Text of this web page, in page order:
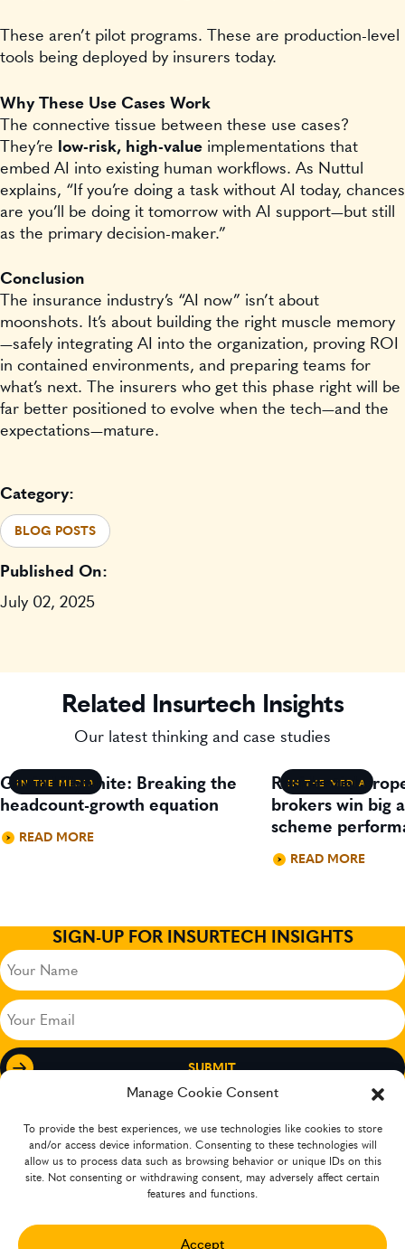
Manage Cookie Consent
To provide the best experiences, we use technologies like cookies to store
and/or access device information. Consenting to these technologies will
allow us to process data such as browsing behavior or unique IDs on this
site. Not consenting or withdrawing consent, may adversely affect certain
features and functions.
Accept
These aren’t pilot programs. These are production-level
tools being deployed by insurers today.
Why These Use Cases Work
The connective tissue between these use cases?
They’re
low-risk, high-value implementations that
embed AI into existing human workflows. As Nuttul
explains, “If you’re doing a task without AI today, chances
are you’ll be doing it tomorrow with AI support—but still
as the primary decision-maker.”
Conclusion
The insurance industry’s “AI now” isn’t about
moonshots. It’s about building the right muscle memory
—safely integrating AI into the organization, proving ROI
in contained environments, and preparing teams for
what’s next. The insurers who get this phase right will be
far better positioned to evolve when the tech—and the
expectations—mature.
Category:
BLOG POSTS
Published On:
July 02, 2025
Related Insurtech Insights
Our latest thinking and case studies
IN THE MEDIA
Gavin Lillywhite: Breaking the
headcount-growth equation
READ MORE
IN THE MEDIA
Residential
brokers win big
scheme
READ MORE
SIGN-UP FOR INSURTECH INSIGHTS
(Required)
(Required)